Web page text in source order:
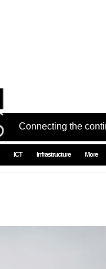
Connecting the
ICT Infrastructure More